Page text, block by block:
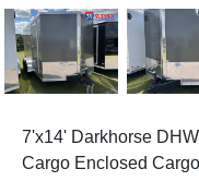
7'x14' Darkhorse
Cargo Enclosed Cargo